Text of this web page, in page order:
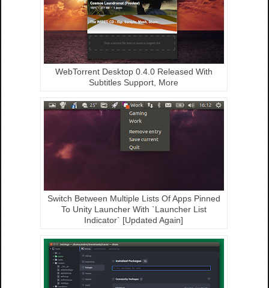
WebTorrent Desktop 0.4.0 Released With
Subtitles Support, More
Switch Between Multiple Lists Of Apps Pinned
To Unity Launcher With `Launcher List
Indicator` [Updated Again]